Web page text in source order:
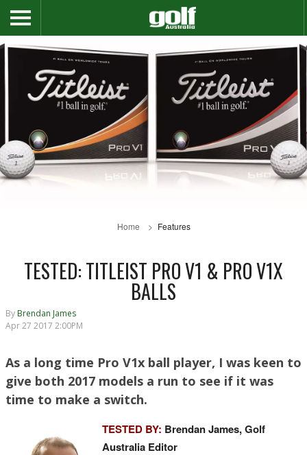
Home Features
TESTED: TITLEIST PRO V1 & PRO V1X
BALLS
By Brendan James
Apr 27 2017 2:00PM
As a long time Pro V1x ball player, I was keen to
give both 2017 models a run to see if it was
time to make a switch.
TESTED BY: Brendan James, Golf
Australia Editor